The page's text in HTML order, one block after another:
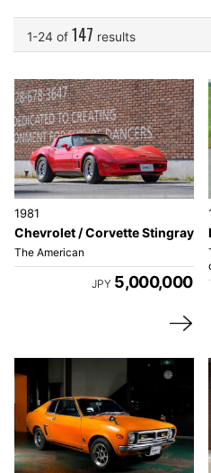
1-24 of 147 results
1981
Chevrolet / Corvette Stingray
The American
JPY 5,000,000